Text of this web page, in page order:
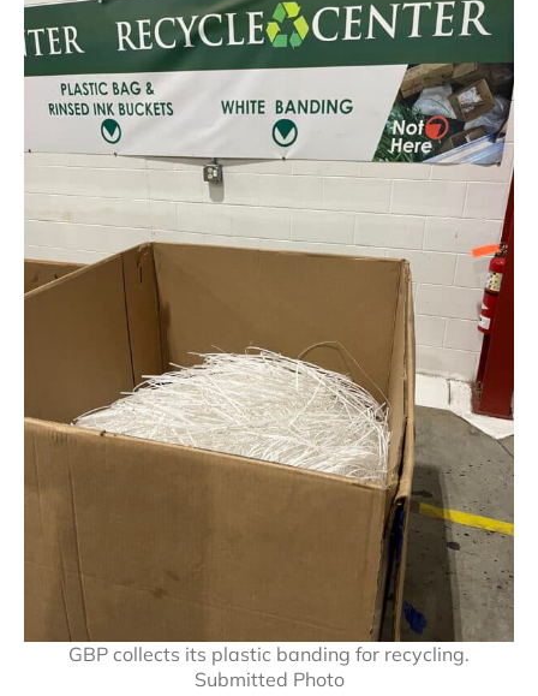
GBP collects its plastic banding for recycling.
Submitted Photo